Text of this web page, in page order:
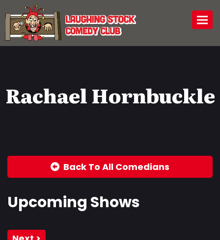
Rachael Hornbuckle
Back To All Comedians
Upcoming Shows